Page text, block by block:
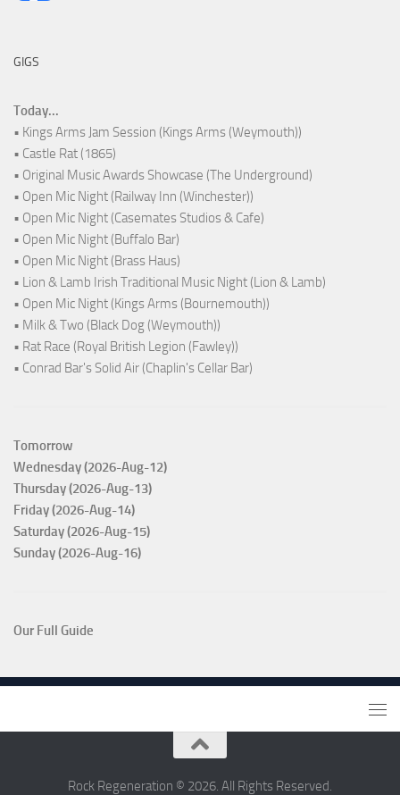
GIGS
Today...
• Kings Arms Jam Session (Kings Arms (Weymouth))
• Castle Rat (1865)
• Original Music Awards Showcase (The Underground)
• Open Mic Night (Railway Inn (Winchester))
• Open Mic Night (Casemates Studios & Cafe)
• Open Mic Night (Buffalo Bar)
• Open Mic Night (Brass Haus)
• Lion & Lamb Irish Traditional Music Night (Lion & Lamb)
• Open Mic Night (Kings Arms (Bournemouth))
• Milk & Two (Black Dog (Weymouth))
• Rat Race (Royal British Legion (Fawley))
• Conrad Bar's Solid Air (Chaplin's Cellar Bar)
Tomorrow
Wednesday (2026-Aug-12)
Thursday (2026-Aug-13)
Friday (2026-Aug-14)
Saturday (2026-Aug-15)
Sunday (2026-Aug-16)
Our Full Guide
Rock Regeneration © 2026. All Rights Reserved.